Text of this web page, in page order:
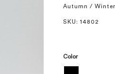
Autumn /
SKU : 14802
Color